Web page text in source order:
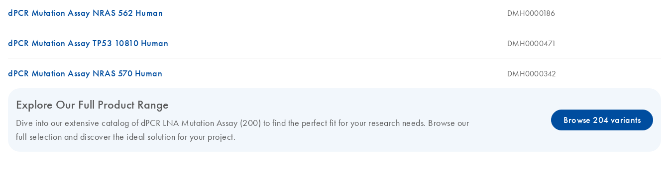
dPCR Mutation Assay NRAS 562 Human DMH0000186
dPCR Mutation Assay TP53 10810 Human DMH0000471
dPCR Mutation Assay NRAS 570 Human DMH0000342
Explore Our Full Product Range
Dive into our extensive catalog of dPCR LNA Mutation Assay (200) to find the perfect fit for your research needs. Browse our
full selection and discover the ideal solution for your project.
Browse 204 variants